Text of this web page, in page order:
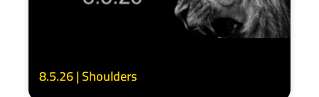
8.5.26 | Shoulders